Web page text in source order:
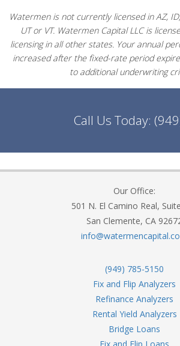
Watermen is not currently licensed in AZ, ID,
UT or VT. Watermen Capital LLC is
licensing in all other states. Your annual
increased after the fixed-rate period
to additional underwriting
Call Us Today:
Our Office:
501 N. El Camino Real,
San Clemente, CA
(949) 785-5150
Fix and Flip Analyzers
Refinance Analyzers
Rental Yield Analyzers
Bridge Loans